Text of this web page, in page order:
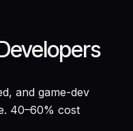
and game-dev
40–60% cost